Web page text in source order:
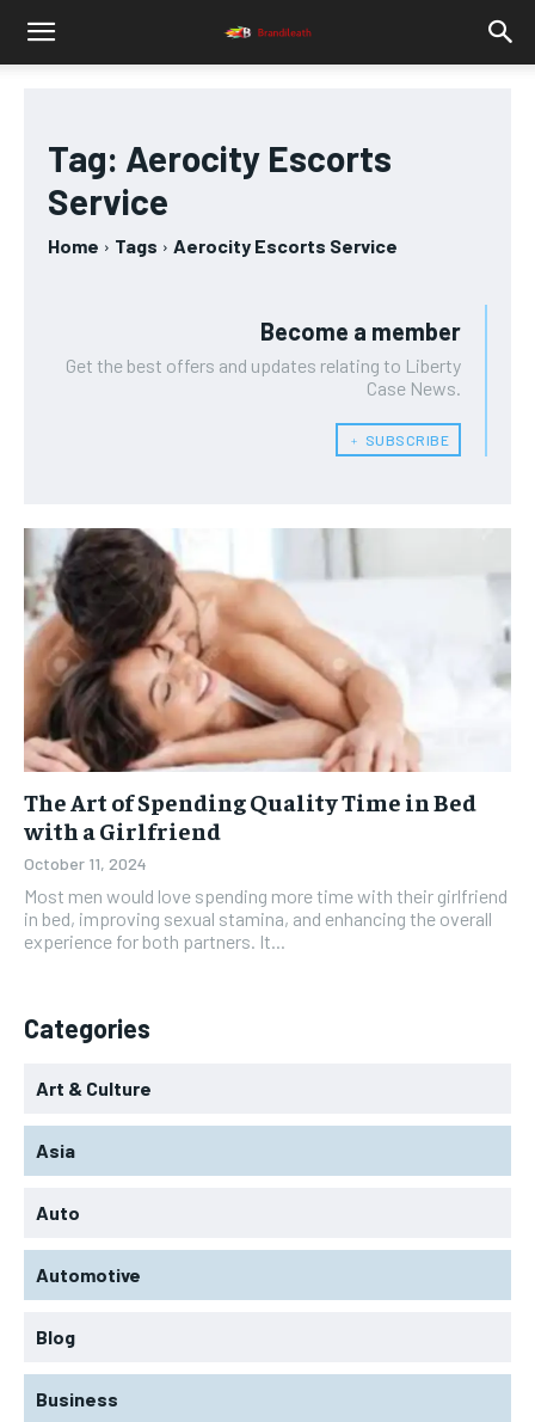
Tag: Aerocity Escorts
Service
Home Tags Aerocity Escorts Service
Become a member
Get the best offers and updates relating to Liberty
Case News.
﹢ SUBSCRIBE
The Art of Spending Quality Time in Bed
with a Girlfriend
October 11, 2024
Most men would love spending more time with their girlfriend
in bed, improving sexual stamina, and enhancing the overall
experience for both partners. It...
Categories
Art & Culture
Asia
Auto
Automotive
Blog
Business